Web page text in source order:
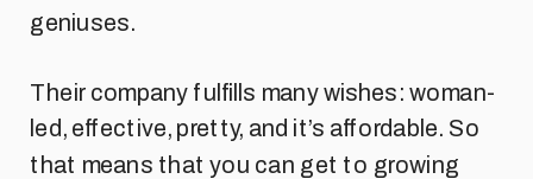
geniuses.
Their company fulfills many wishes: woman-
led, effective, pretty, and it’s affordable. So
that means that you can get to growing